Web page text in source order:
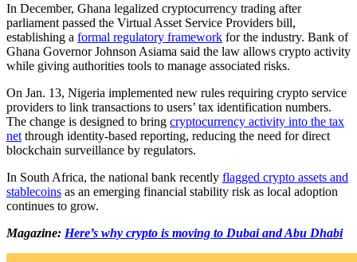
In December, Ghana legalized cryptocurrency trading after
parliament passed the Virtual Asset Service Providers bill,
establishing a formal regulatory framework for the industry. Bank of
Ghana Governor Johnson Asiama said the law allows crypto activity
while giving authorities tools to manage associated risks.
On Jan. 13, Nigeria implemented new rules requiring crypto service
providers to link transactions to users’ tax identification numbers.
The change is designed to bring cryptocurrency activity into the tax
net through identity-based reporting, reducing the need for direct
blockchain surveillance by regulators.
In South Africa, the national bank recently flagged crypto assets and
stablecoins as an emerging financial stability risk as local adoption
continues to grow.
Magazine: Here’s why crypto is moving to Dubai and Abu Dhabi